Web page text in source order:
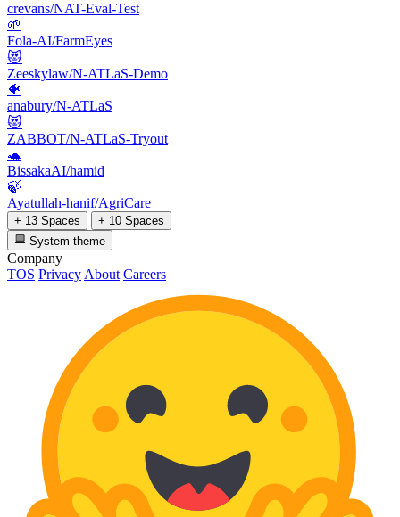
crevans/NAT-Eval-Test
🌱
Fola-AI/FarmEyes
😻
Zeeskylaw/N-ATLaS-Demo
🐠
anabury/N-ATLaS
😻
ZABBOT/N-ATLaS-Tryout
🐢
BissakaAI/hamid
🍃
Ayatullah-hanif/AgriCare
+ 13 Spaces
+ 10 Spaces
System theme
Company
TOS Privacy About Careers